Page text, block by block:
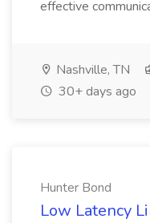
effective
Nashville, TN
30+ days ago
Hunter Bond
Low Latency